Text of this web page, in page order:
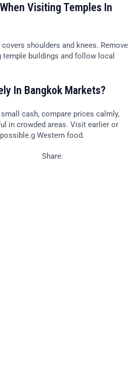
Visiting Temples In
shoulders and knees. Remove
buildings and follow local
In Bangkok Markets?
cash, compare prices calmly,
in crowded areas. Visit earlier or
Western food.
Share: